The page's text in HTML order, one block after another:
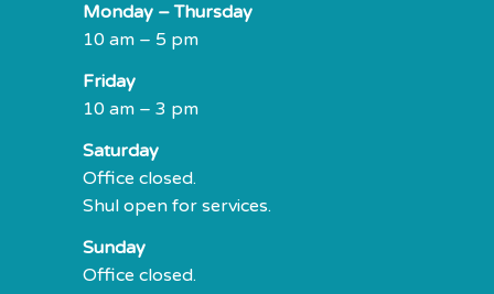
Monday – Thursday
10 am – 5 pm
Friday
10 am – 3 pm
Saturday
Office closed.
Shul open for services.
Sunday
Office closed.